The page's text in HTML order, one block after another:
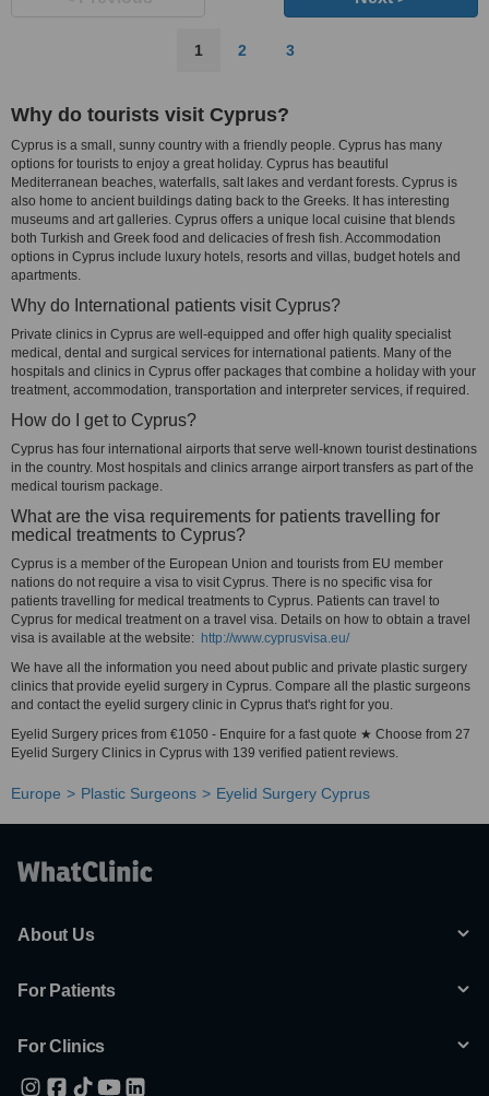
1 2 3
Why do tourists visit Cyprus?
Cyprus is a small, sunny country with a friendly people. Cyprus has many
options for tourists to enjoy a great holiday. Cyprus has beautiful
Mediterranean beaches, waterfalls, salt lakes and verdant forests. Cyprus is
also home to ancient buildings dating back to the Greeks. It has interesting
museums and art galleries. Cyprus offers a unique local cuisine that blends
both Turkish and Greek food and delicacies of fresh fish. Accommodation
options in Cyprus include luxury hotels, resorts and villas, budget hotels and
apartments.
Why do International patients visit Cyprus?
Private clinics in Cyprus are well-equipped and offer high quality specialist
medical, dental and surgical services for international patients. Many of the
hospitals and clinics in Cyprus offer packages that combine a holiday with your
treatment, accommodation, transportation and interpreter services, if required.
How do I get to Cyprus?
Cyprus has four international airports that serve well-known tourist destinations
in the country. Most hospitals and clinics arrange airport transfers as part of the
medical tourism package.
What are the visa requirements for patients travelling for
medical treatments to Cyprus?
Cyprus is a member of the European Union and tourists from EU member
nations do not require a visa to visit Cyprus. There is no specific visa for
patients travelling for medical treatments to Cyprus. Patients can travel to
Cyprus for medical treatment on a travel visa. Details on how to obtain a travel
visa is available at the website: http://www.cyprusvisa.eu/
We have all the information you need about public and private plastic surgery
clinics that provide eyelid surgery in Cyprus. Compare all the plastic surgeons
and contact the eyelid surgery clinic in Cyprus that's right for you.
Eyelid Surgery prices from €1050 - Enquire for a fast quote ★ Choose from 27
Eyelid Surgery Clinics in Cyprus with 139 verified patient reviews.
Europe Plastic Surgeons Eyelid Surgery Cyprus
About Us
For Patients
For Clinics